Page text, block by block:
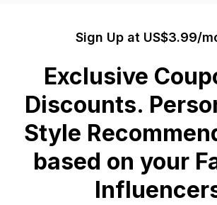
Sign Up at US$3.99/
Exclusive
Discounts.
Style
based on your